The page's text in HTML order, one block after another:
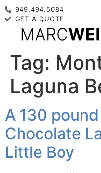
949.494.5084
GET A QUOTE
Tag:
Laguna
A 130
Chocolate
Little Boy